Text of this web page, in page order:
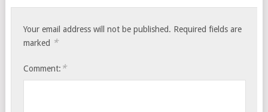
Your email address will not be published. Required fields are
marked *
Comment: *